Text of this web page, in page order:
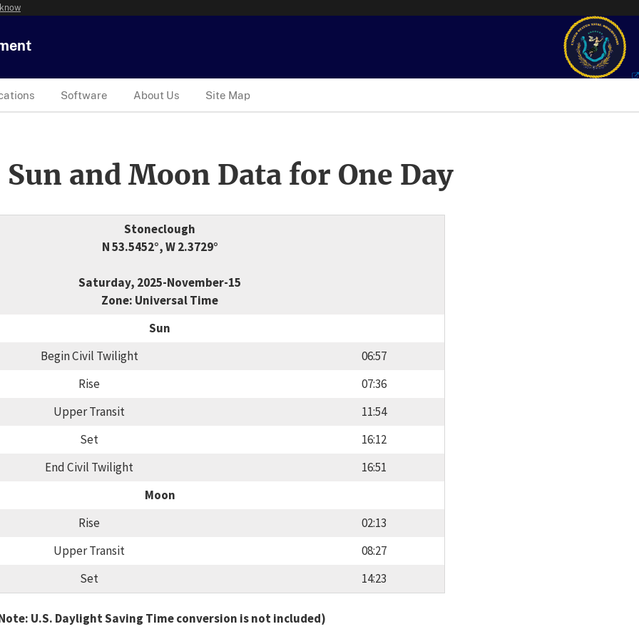
Software About Us Site Map
and Moon Data for One Day
Stoneclough
N 53.5452°, W 2.3729°
Saturday, 2025-November-15
Zone: Universal Time
Sun
Begin Civil Twilight
06:57
Rise
07:36
Upper Transit
11:54
Set
16:12
End Civil Twilight
16:51
Moon
Rise
02:13
Upper Transit
08:27
Set
14:23
U.S. Daylight Saving Time conversion is not included)